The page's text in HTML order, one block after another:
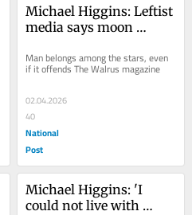
Michael Higgins: Leftist
media says moon
attack on Indigenous
beliefs
Man belongs among the stars, even
if it offends The Walrus magazine
02.04.2026
40
National
Post
Michael Higgins: 'I
could not live with